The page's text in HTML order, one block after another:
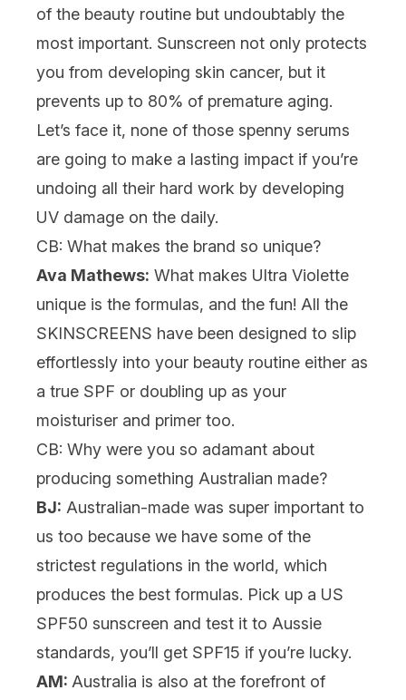
of the beauty routine but undoubtably the
most important. Sunscreen not only protects
you from developing skin cancer, but it
prevents up to 80% of premature aging.
Let’s face it, none of those spenny serums
are going to make a lasting impact if you’re
undoing all their hard work by developing
UV damage on the daily.
CB: What makes the brand so unique?
Ava Mathews: What makes Ultra Violette
unique is the formulas, and the fun! All the
SKINSCREENS have been designed to slip
effortlessly into your beauty routine either as
a true SPF or doubling up as your
moisturiser and primer too.
CB: Why were you so adamant about
producing something Australian made?
BJ: Australian-made was super important to
us too because we have some of the
strictest regulations in the world, which
produces the best formulas. Pick up a US
SPF50 sunscreen and test it to Aussie
standards, you’ll get SPF15 if you’re lucky.
AM: Australia is also at the forefront of